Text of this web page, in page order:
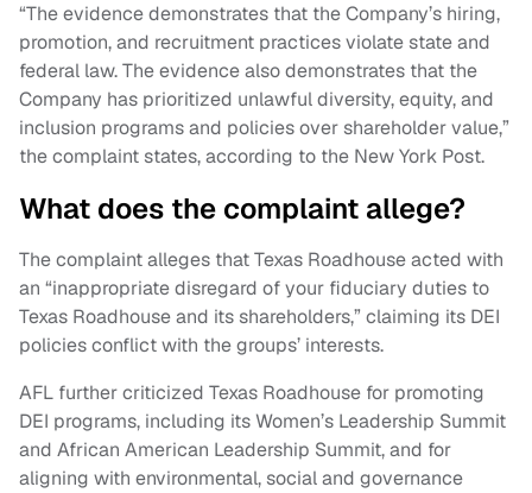
“The evidence demonstrates that the Company’s hiring,
promotion, and recruitment practices violate state and
federal law. The evidence also demonstrates that the
Company has prioritized unlawful diversity, equity, and
inclusion programs and policies over shareholder value,”
the complaint states, according to the New York Post.
What does the complaint allege?
The complaint alleges that Texas Roadhouse acted with
an “inappropriate disregard of your fiduciary duties to
Texas Roadhouse and its shareholders,” claiming its DEI
policies conflict with the groups’ interests.
AFL further criticized Texas Roadhouse for promoting
DEI programs, including its Women’s Leadership Summit
and African American Leadership Summit, and for
aligning with environmental, social and governance